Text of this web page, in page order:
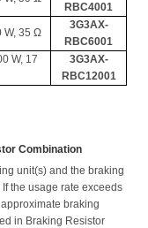
RBC4001
W, 35 Ω
3G3AX-
RBC6001
W, 17
3G3AX-
RBC12001
Combination
unit(s) and the braking
the usage rate exceeds
braking
in Braking Resistor